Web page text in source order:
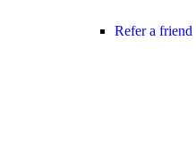
Refer a friend